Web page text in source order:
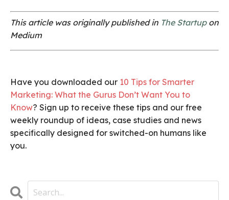
This article was originally published in The Startupon
Medium
Have you downloaded our 10 Tips for Smarter
Marketing: What the Gurus Don’t Want You to
Know? Sign up to receive these tips and our free
weekly roundup of ideas, case studies and news
specifically designed for switched-on humans like
you.